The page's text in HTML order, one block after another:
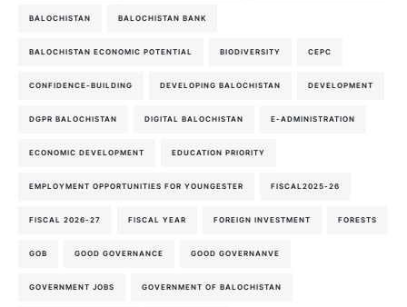
BALOCHISTAN BALOCHISTAN BANK
BALOCHISTAN ECONOMIC POTENTIAL BIODIVERSITY CEPC
CONFIDENCE-BUILDING DEVELOPING BALOCHISTAN DEVELOPMENT
DGPR BALOCHISTAN DIGITAL BALOCHISTAN E-ADMINISTRATION
ECONOMIC DEVELOPMENT EDUCATION PRIORITY
EMPLOYMENT OPPORTUNITIES FOR YOUNGESTER FISCAL2025-26
FISCAL 2026-27 FISCAL YEAR FOREIGN INVESTMENT FORESTS
GOB GOOD GOVERNANCE GOOD GOVERNANVE
GOVERNMENT JOBS GOVERNMENT OF BALOCHISTAN